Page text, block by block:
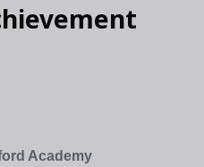
Academy